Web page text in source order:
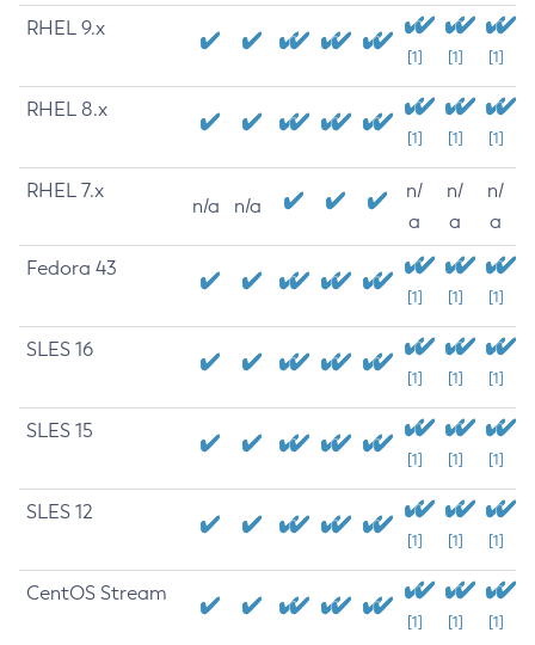
RHEL 9.x
[1] [1] [1]
RHEL 8.x
[1] [1] [1]
RHEL 7.x
n/a n/a
n/
a
n/
a
n/
a
Fedora 43
[1] [1] [1]
SLES 16
[1] [1] [1]
SLES 15
[1] [1] [1]
SLES 12
[1] [1] [1]
CentOS Stream
[1] [1] [1]